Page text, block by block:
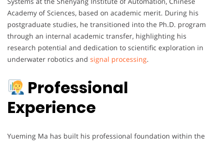
Academy of Sciences, based on academic merit. During his
postgraduate studies, he transitioned into the Ph.D. program
through an internal academic transfer, highlighting his
research potential and dedication to scientific exploration in
underwater robotics and signal processing.
Professional
Experience
Yueming Ma has built his professional foundation within the